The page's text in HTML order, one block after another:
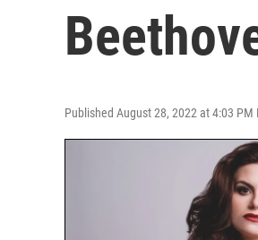
Published August 28, 2022 at 4:03 PM